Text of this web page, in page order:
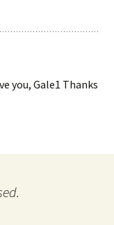
you, Gale1 Thanks